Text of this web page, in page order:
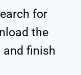
for
the
and finish